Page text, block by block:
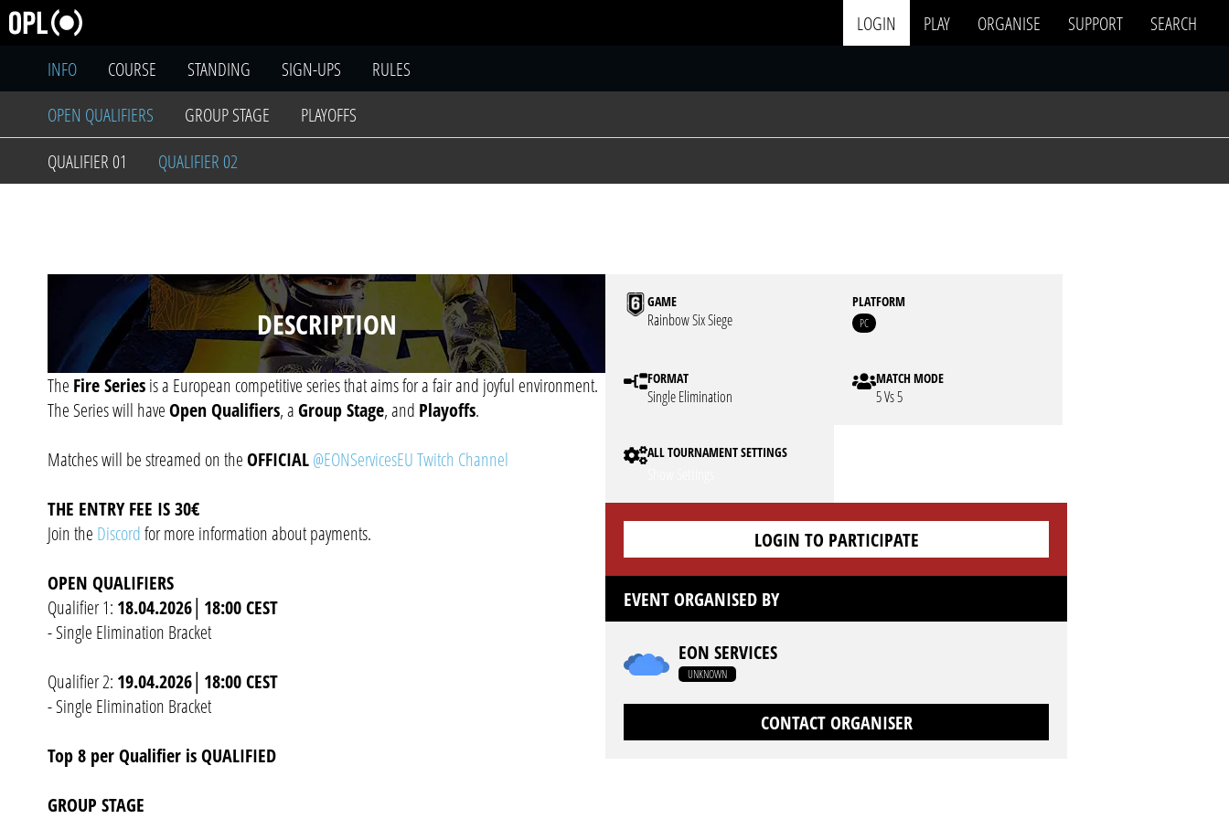
LOGIN PLAY ORGANISE SUPPORT
SEARCH
INFO
COURSE STANDING SIGN-UPS
RULES
OPEN QUALIFIERS
GROUP STAGE
PLAYOFFS
QUALIFIER 01
QUALIFIER 02
DESCRIPTION
The Fire Seriesis a European competitive series that aims for a fair and joyful environment.
The Series will haveOpen Qualifiers, aGroup Stage, and Playoffs.
Matches will be streamed on theOFFICIAL@EONServicesEU Twitch Channel
THE ENTRY FEE IS 30€
Join the Discordfor more information about payments.
OPEN QUALIFIERS
Qualifier 1: 18.04.2026│18:00 CEST
- Single Elimination Bracket
Qualifier 2: 19.04.2026│18:00 CEST
- Single Elimination Bracket
Top 8 per Qualifier is QUALIFIED
GROUP STAGE
GAME
Rainbow Six Siege
PLATFORM
PC
FORMAT
Single Elimination
MATCH MODE
5 Vs 5
ALL TOURNAMENT SETTINGS
LOGIN TO PARTICIPATE
EVENT ORGANISED BY
EON SERVICES
UNKNOWN
CONTACT ORGANISER